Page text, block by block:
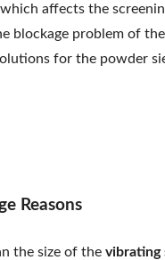
affects the
blockage problem of
for the powder
Reasons
the size of the vibrating